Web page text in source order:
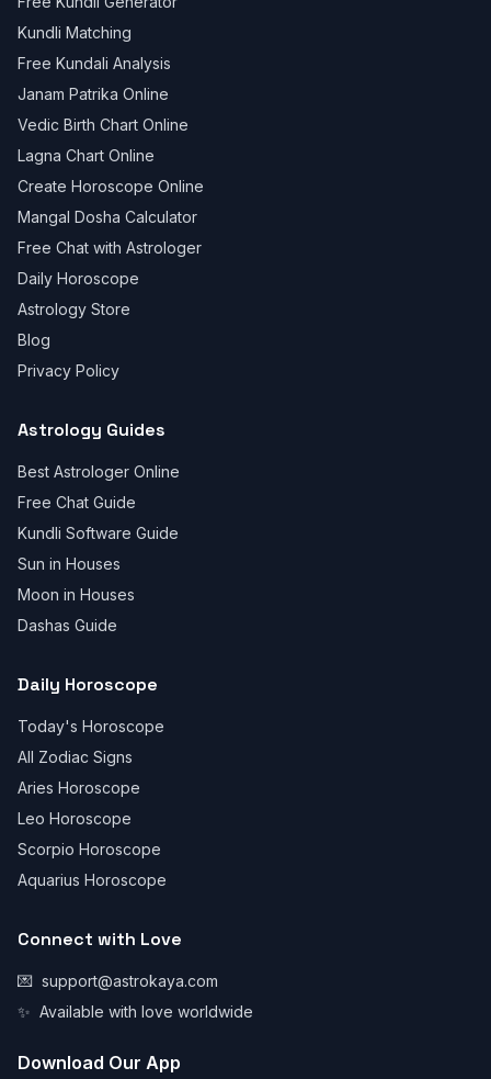
Kundli Matching
Free Kundali Analysis
Janam Patrika Online
Vedic Birth Chart Online
Lagna Chart Online
Create Horoscope Online
Mangal Dosha Calculator
Free Chat with Astrologer
Daily Horoscope
Astrology Store
Blog
Privacy Policy
Astrology Guides
Best Astrologer Online
Free Chat Guide
Kundli Software Guide
Sun in Houses
Moon in Houses
Dashas Guide
Daily Horoscope
Today's Horoscope
All Zodiac Signs
Aries Horoscope
Leo Horoscope
Scorpio Horoscope
Aquarius Horoscope
Connect with Love
💌 support@astrokaya.com
✨ Available with love worldwide
Download Our App